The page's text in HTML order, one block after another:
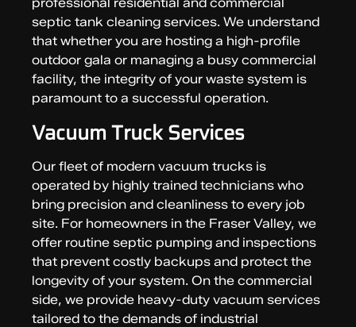
septic tank cleaning services. We understand
that whether you are hosting a high-profile
outdoor gala or managing a busy commercial
facility, the integrity of your waste system is
paramount to a successful operation.
Vacuum Truck Services
Our fleet of modern vacuum trucks is
operated by highly trained technicians who
bring precision and cleanliness to every job
site. For homeowners in the Fraser Valley, we
offer routine septic pumping and inspections
that prevent costly backups and protect the
longevity of your system. On the commercial
side, we provide heavy-duty vacuum services
tailored to the demands of industrial